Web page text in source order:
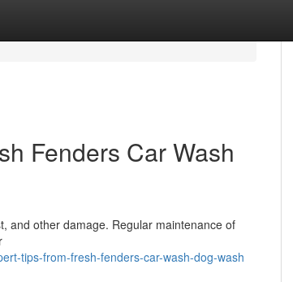
Fenders Car Wash
and other damage. Regular maintenance of
tips-from-fresh-fenders-car-wash-dog-wash